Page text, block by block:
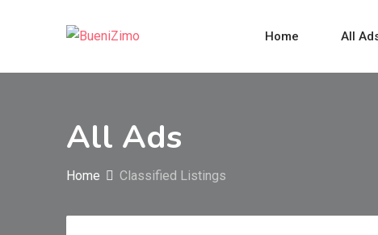
Home All
All Ads
Home Classified Listings